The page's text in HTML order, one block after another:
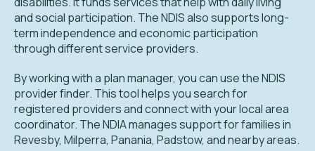
and social participation. The NDIS also supports long-
term independence and economic participation
through different service providers.
By working with a plan manager, you can use the NDIS
provider finder. This tool helps you search for
registered providers and connect with your local area
coordinator. The NDIA manages support for families in
Revesby, Milperra, Panania, Padstow, and nearby areas.